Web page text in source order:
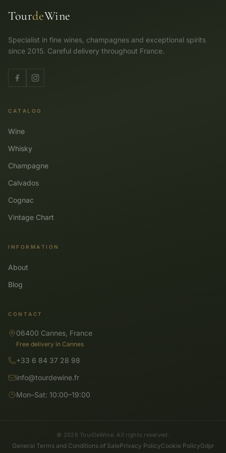
TourdeWine
Specialist in fine wines, champagnes and exceptional spirits
since 2015. Careful delivery throughout France.
CATALOG
Wine
Whisky
Champagne
Calvados
Cognac
Vintage Chart
INFORMATION
About
Blog
CONTACT
06400 Cannes, France
Free delivery in Cannes
+33 6 84 37 28 98
info@tourdewine.fr
Mon–Sat: 10:00–19:00
© 2026 TourDeWine. All rights reserved.
General Terms and Conditions of SalePrivacy PolicyCookie PolicyGdpr